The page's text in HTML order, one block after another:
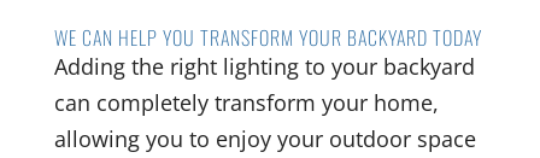
WE CAN HELP YOU TRANSFORM YOUR BACKYARD TODAY
Adding the right lighting to your backyard
can completely transform your home,
allowing you to enjoy your outdoor space